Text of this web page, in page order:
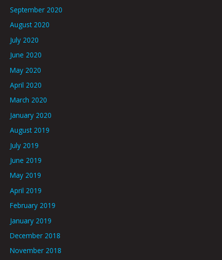
September 2020
August 2020
July 2020
June 2020
May 2020
April 2020
March 2020
January 2020
August 2019
July 2019
June 2019
May 2019
April 2019
February 2019
January 2019
December 2018
November 2018